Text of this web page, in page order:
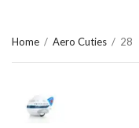
Home / Aero Cuties / 28